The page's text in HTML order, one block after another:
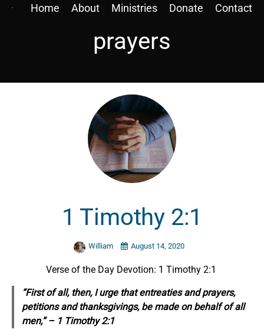
Home About Ministries Donate Contact
prayers
1 Timothy 2:1
William August 14, 2020
Verse of the Day Devotion: 1 Timothy 2:1
“First of all, then, I urge that entreatiesandprayers,
petitionsandthanksgivings, be made on behalf of all
men,” – 1 Timothy 2:1